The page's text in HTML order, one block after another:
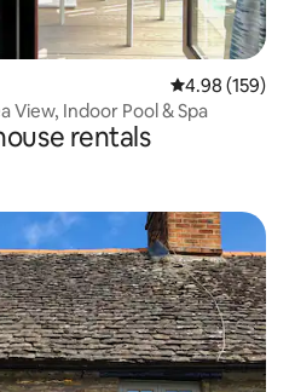
4.98 out of 5
4.98 (159)
View, Indoor Pool & Spa
rentals